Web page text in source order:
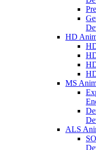
HD
MS
ALS